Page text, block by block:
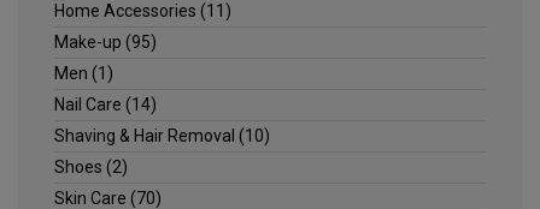
Home Accessories (11)
Make-up (95)
Men (1)
Nail Care (14)
Shaving & Hair Removal (10)
Shoes (2)
Skin Care (70)